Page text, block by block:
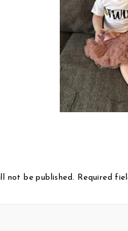
not be published. Required